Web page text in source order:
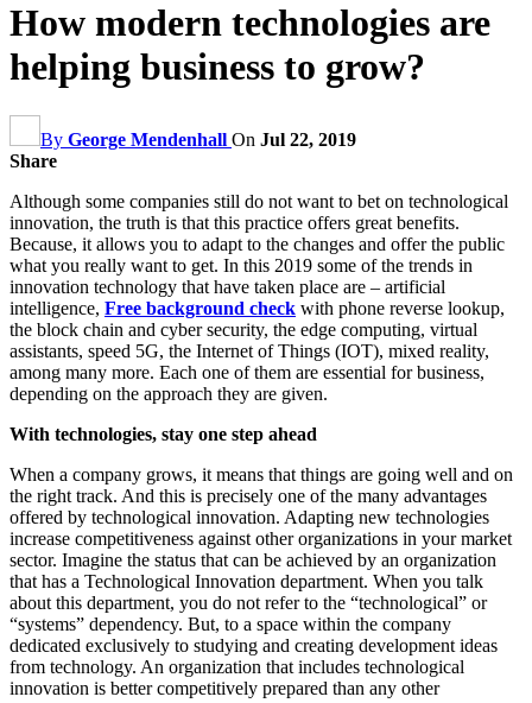
How modern technologies are
helping business to grow?
By George Mendenhall On Jul 22, 2019
Share
Although some companies still do not want to bet on technological
innovation, the truth is that this practice offers great benefits.
Because, it allows you to adapt to the changes and offer the public
what you really want to get. In this 2019 some of the trends in
innovation technology that have taken place are – artificial
intelligence, Free background check with phone reverse lookup,
the block chain and cyber security, the edge computing, virtual
assistants, speed 5G, the Internet of Things (IOT), mixed reality,
among many more. Each one of them are essential for business,
depending on the approach they are given.
With technologies, stay one step ahead
When a company grows, it means that things are going well and on
the right track. And this is precisely one of the many advantages
offered by technological innovation. Adapting new technologies
increase competitiveness against other organizations in your market
sector. Imagine the status that can be achieved by an organization
that has a Technological Innovation department. When you talk
about this department, you do not refer to the “technological” or
“systems” dependency. But, to a space within the company
dedicated exclusively to studying and creating development ideas
from technology. An organization that includes technological
innovation is better competitively prepared than any other